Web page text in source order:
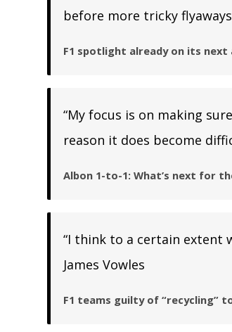
before more tricky
F1 spotlight already on its
“My focus is on making
reason it does become
Albon 1-to-1: What’s next for
“I think to a certain extent
James Vowles
F1 teams guilty of “recycling”